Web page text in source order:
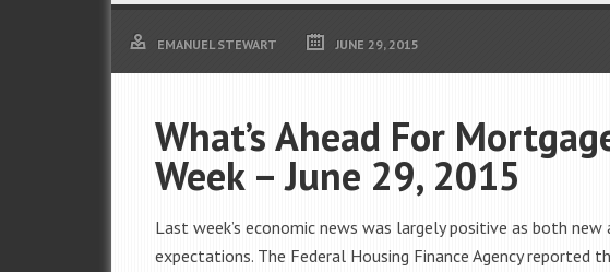
EMANUEL STEWART JUNE 29, 2015
What’s Ahead For
Week – June 29, 2015
Last week’s economic news was largely positive as both
expectations. The Federal Housing Finance Agency reported